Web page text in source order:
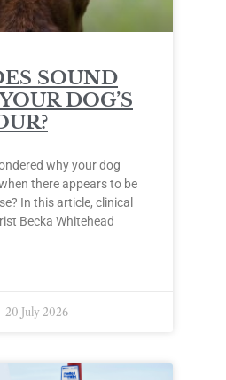
SOUND
DOG’S
why your dog
there appears to be
In this article, clinical
Becka Whitehead
20 July 2026